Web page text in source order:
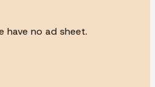
have no ad sheet.